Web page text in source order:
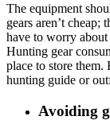
The equipment
gears aren’t cheap;
have to worry
Hunting gear
place to store
hunting guide or
Avoiding